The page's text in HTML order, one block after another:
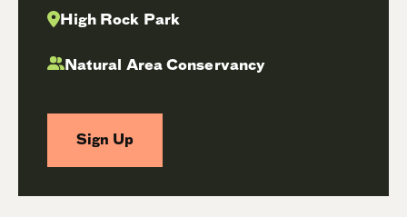
High Rock Park
Natural Area Conservancy
Sign Up